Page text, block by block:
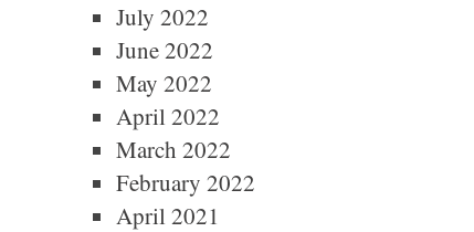
July 2022
June 2022
May 2022
April 2022
March 2022
February 2022
April 2021